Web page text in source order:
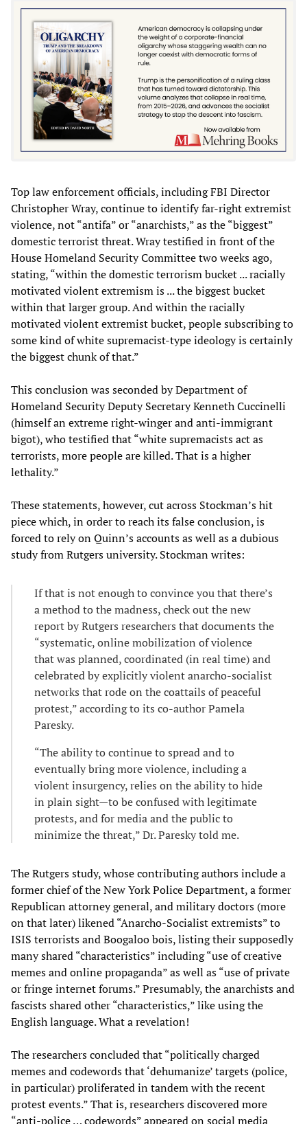
Top law enforcement officials, including FBI Director
Christopher Wray, continue to identify far-right extremist
violence, not “antifa” or “anarchists,” as the “biggest”
domestic terrorist threat. Wray testified in front of the
House Homeland Security Committee two weeks ago,
stating, “within the domestic terrorism bucket ... racially
motivated violent extremism is ... the biggest bucket
within that larger group. And within the racially
motivated violent extremist bucket, people subscribing to
some kind of white supremacist-type ideology is certainly
the biggest chunk of that.”
This conclusion was seconded by Department of
Homeland Security Deputy Secretary Kenneth Cuccinelli
(himself an extreme right-winger and anti-immigrant
bigot), who testified that “white supremacists act as
terrorists, more people are killed. That is a higher
lethality.”
These statements, however, cut across Stockman’s hit
piece which, in order to reach its false conclusion, is
forced to rely on Quinn’s accounts as well as a dubious
study from Rutgers university. Stockman writes:
If that is not enough to convince you that there’s
a method to the madness, check out the new
report by Rutgers researchers that documents the
“systematic, online mobilization of violence
that was planned, coordinated (in real time) and
celebrated by explicitly violent anarcho-socialist
networks that rode on the coattails of peaceful
protest,” according to its co-author Pamela
Paresky.
“The ability to continue to spread and to
eventually bring more violence, including a
violent insurgency, relies on the ability to hide
in plain sight—to be confused with legitimate
protests, and for media and the public to
minimize the threat,” Dr. Paresky told me.
The Rutgers study, whose contributing authors include a
former chief of the New York Police Department, a former
Republican attorney general, and military doctors (more
on that later) likened “Anarcho-Socialist extremists” to
ISIS terrorists and Boogaloo bois, listing their supposedly
many shared “characteristics” including “use of creative
memes and online propaganda” as well as “use of private
or fringe internet forums.” Presumably, the anarchists and
fascists shared other “characteristics,” like using the
English language. What a revelation!
The researchers concluded that “politically charged
memes and codewords that ‘dehumanize’ targets (police,
in particular) proliferated in tandem with the recent
protest events.” That is, researchers discovered more
“anti-police … codewords” appeared on social media